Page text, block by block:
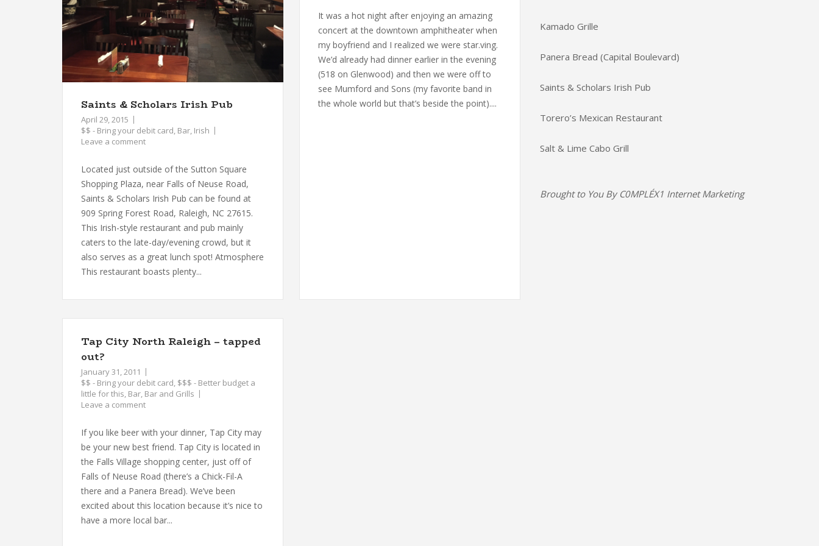
Saints & Scholars Irish Pub
April 29, 2015
$$ - Bring your debit card, Bar, Irish
Leave a comment
Located just outside of the Sutton Square
Shopping Plaza, near Falls of Neuse Road,
Saints & Scholars Irish Pub can be found at
909 Spring Forest Road, Raleigh, NC 27615.
This Irish-style restaurant and pub mainly
caters to the late-day/evening crowd, but it
also serves as a great lunch spot! Atmosphere
This restaurant boasts plenty...
It was a hot night after enjoying an amazing
concert at the downtown amphitheater when
my boyfriend and I realized we were star.ving.
We’d already had dinner earlier in the evening
(518 on Glenwood) and then we were off to
see Mumford and Sons (my favorite band in
the whole world but that’s beside the point)....
Tap City North Raleigh – tapped
out?
January 31, 2011
$$ - Bring your debit card, $$$ - Better budget a
little for this, Bar, Bar and Grills
Leave a comment
If you like beer with your dinner, Tap City may
be your new best friend. Tap City is located in
the Falls Village shopping center, just off of
Falls of Neuse Road (there’s a Chick-Fil-A
there and a Panera Bread). We’ve been
excited about this location because it’s nice to
have a more local bar...
Kamado Grille
Panera Bread (Capital Boulevard)
Saints & Scholars Irish Pub
Torero’s Mexican Restaurant
Salt & Lime Cabo Grill
Brought to You By C0MPLÉX1 Internet Marketing